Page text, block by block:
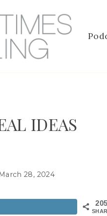
IDEAS
March 28, 2024